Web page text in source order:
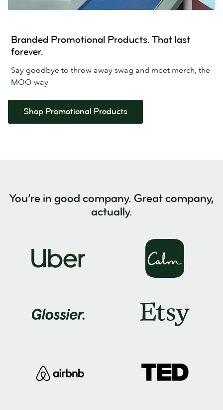
Branded Promotional Products. That last
forever.
Say goodbye to throw away swag and meet merch, the
MOO way
Shop Promotional Products
You’re in good company. Great company,
actually.